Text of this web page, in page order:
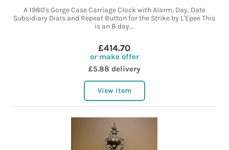
A 1980's Gorge Case Carriage Clock with Alarm, Day, Date
Subsidiary Dials and Repeat Button for the Strike by L'Epee This
is an 8 day...
£414.70
or make offer
£5.88 delivery
View item